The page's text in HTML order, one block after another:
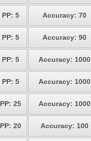
PP: 5 Accuracy: 70
PP: 5 Accuracy: 90
PP: 5 Accuracy: 1000
PP: 5 Accuracy: 1000
PP: 25 Accuracy: 1000
PP: 20 Accuracy: 100